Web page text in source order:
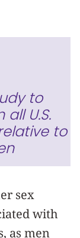
to
U.S.
to
sex
with
as men